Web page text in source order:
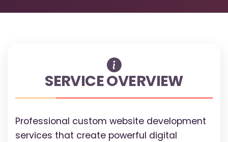
SERVICE OVERVIEW
Professional custom website development
services that create powerful digital